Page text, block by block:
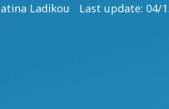
Ladikou Last update: 04/